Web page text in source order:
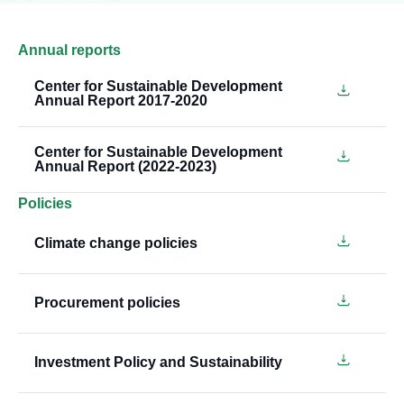
Annual reports
Center for Sustainable Development
Annual Report 2017-2020
Center for Sustainable Development
Annual Report (2022-2023)
Policies
Climate change policies
Procurement policies
Investment Policy and Sustainability